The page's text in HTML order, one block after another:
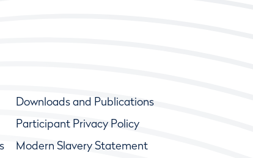
Downloads and Publications
Participant Privacy Policy
Modern Slavery Statement